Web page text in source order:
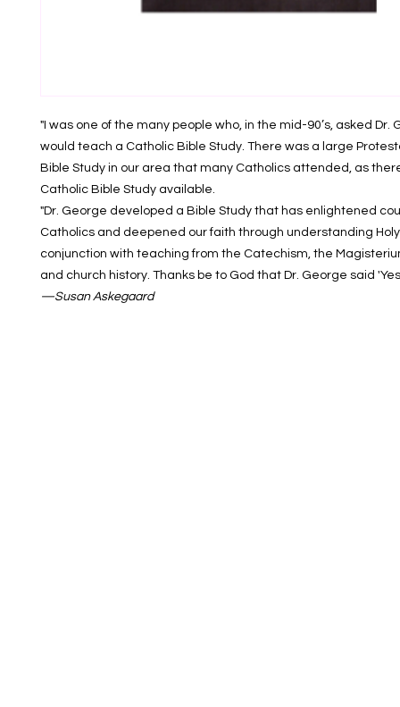
"I was one of the many people who, in the mid-90’s, asked Dr.
would teach a Catholic Bible Study. There was a large
Bible Study in our area that many Catholics attended, as
Catholic Bible Study available.
"Dr. George developed a Bible Study that has enlightened
Catholics and deepened our faith through understanding
conjunction with teaching from the Catechism, the
and church history. Thanks be to God that Dr. George said
—Susan Askegaard